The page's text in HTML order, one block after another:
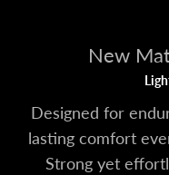
New
Designed for
lasting comfort
Strong yet